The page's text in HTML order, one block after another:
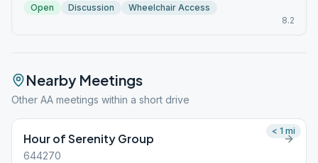
Open Discussion
Wheelchair Access
8.2
Nearby Meetings
Other AA meetings within a short drive
Hour of Serenity Group
644270
< 1 mi